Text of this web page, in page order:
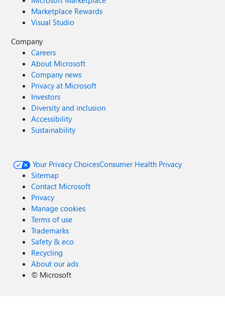
Marketplace Rewards
Visual Studio
Company
Careers
About Microsoft
Company news
Privacy at Microsoft
Investors
Diversity and inclusion
Accessibility
Sustainability
Your Privacy ChoicesConsumer Health Privacy
Sitemap
Contact Microsoft
Privacy
Manage cookies
Terms of use
Trademarks
Safety & eco
Recycling
About our ads
© Microsoft